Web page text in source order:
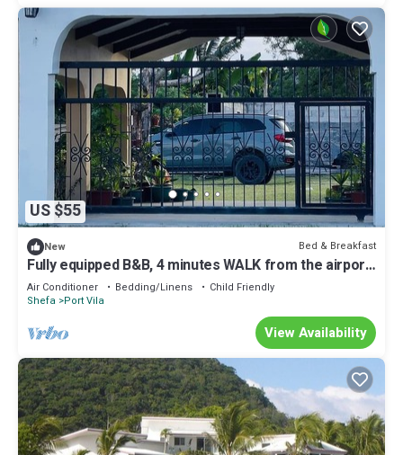
US $55
New Bed & Breakfast
Fully equipped B&B, 4 minutes WALK from the airport
& 7 minutes drive to town!
Air Conditioner Bedding/Linens
Child Friendly
Shefa Port Vila
View Availability